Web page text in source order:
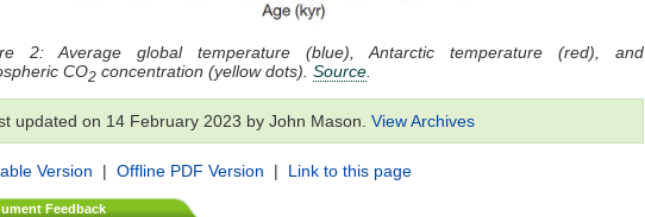
2: Average global temperature (blue), Antarctic temperature (red), and
CO2 concentration (yellow dots). Source
updated on 14 February 2023 by John Mason. View Archives
Version | Offline PDF Version | Link to this page
Feedback